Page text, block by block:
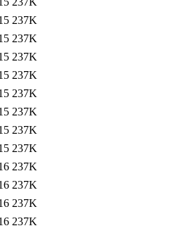
237K
237K
237K
237K
237K
237K
237K
237K
237K
237K
237K
237K